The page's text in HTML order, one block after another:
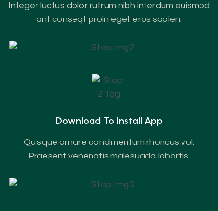
Integer luctus dolor rutrum nibh interdum euismod
ant conseqt proin eget eros sapien.
Download To Install App
Quisque ornare condimentum rhoncus vol.
Praesent venenatis malesuada lobortis.